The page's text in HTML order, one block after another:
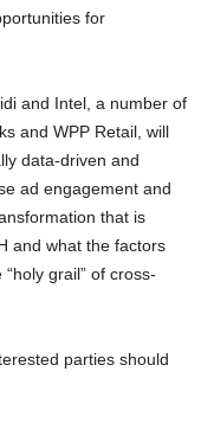
for
and Intel, a number of
and WPP Retail, will
data-driven and
ad engagement and
that is
and what the factors
grail” of cross-
parties should